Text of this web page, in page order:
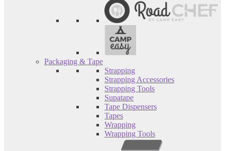
Packaging & Tape
Strapping
Strapping Accessories
Strapping Tools
Supatape
Tape Dispensers
Tapes
Wrapping
Wrapping Tools